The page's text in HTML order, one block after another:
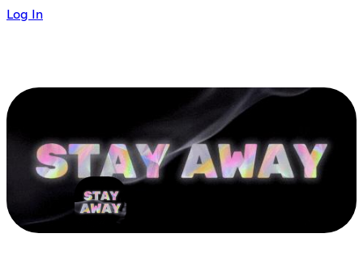
Log In